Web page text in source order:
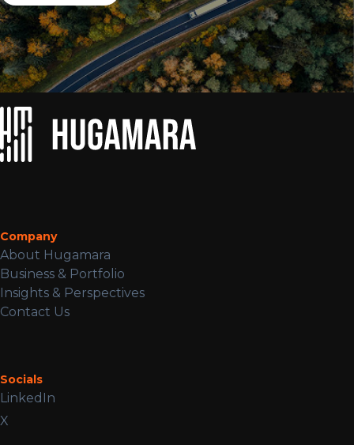
Company
About Hugamara
Business & Portfolio
Insights & Perspectives
Contact Us
Socials
LinkedIn
X